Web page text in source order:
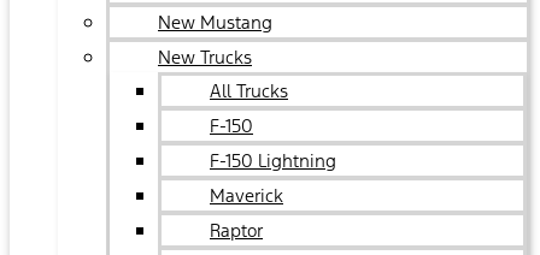
New Mustang
New Trucks
All Trucks
F-150
F-150 Lightning
Maverick
Raptor